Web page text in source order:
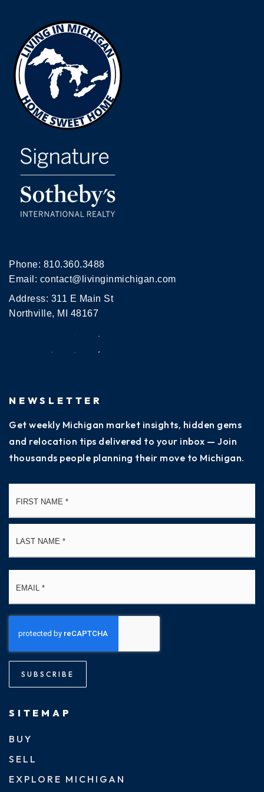
Phone: 810.360.3488
Email: contact@livinginmichigan.com
Address: 311 E Main St
Northville, MI 48167
NEWSLETTER
Get weekly Michigan market insights, hidden gems
and relocation tips delivered to your inbox — Join
thousands people planning their move to Michigan.
SUBSCRIBE
SITEMAP
BUY
SELL
EXPLORE MICHIGAN